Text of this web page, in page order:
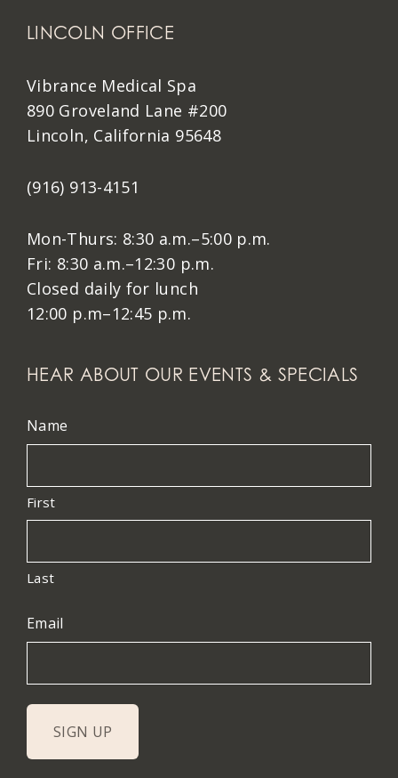
LINCOLN OFFICE
Vibrance Medical Spa
890 Groveland Lane #200
Lincoln, California 95648
(916) 913-4151
Mon-Thurs: 8:30 a.m.–5:00 p.m.
Fri: 8:30 a.m.–12:30 p.m.
Closed daily for lunch
12:00 p.m–12:45 p.m.
HEAR ABOUT OUR EVENTS & SPECIALS
Name
First
Last
Email